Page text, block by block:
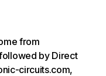
from
by Direct
circuits.com,